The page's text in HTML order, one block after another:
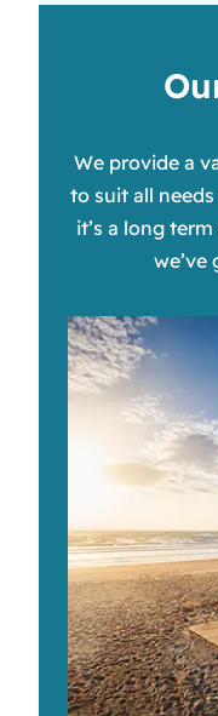
We provide a
to suit all
it’s a long
we’ve